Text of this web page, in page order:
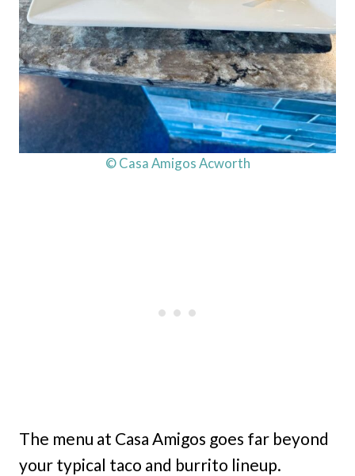
© Casa Amigos Acworth
The menu at Casa Amigos goes far beyond
your typical taco and burrito lineup.